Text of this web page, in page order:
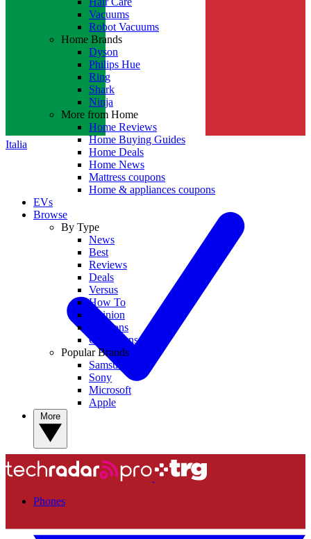
Italia
Vacuums
Robot Vacuums
Home Brands
Dyson
Philips Hue
Ring
Shark
Ninja
More from Home
Home Reviews
Home Buying Guides
Home Deals
Home News
Mattress coupons
Home & appliances coupons
EVs
Browse
By Type
News
Best
Reviews
Deals
Versus
How To
Opinion
Coupons
Collections
Popular Brands
Samsung
Sony
Microsoft
Apple
Phones